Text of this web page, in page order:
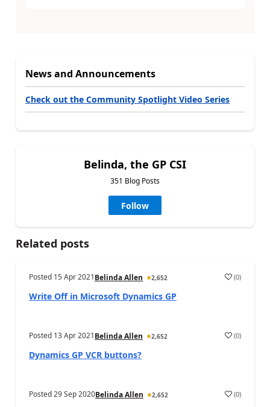
News and Announcements
Check out the Community Spotlight Video Series
Belinda, the GP CSI
351 Blog Posts
Follow
Related posts
Posted 15 Apr 2021Belinda Allen 2,652 (0)
Write Off in Microsoft Dynamics GP
Posted 13 Apr 2021Belinda Allen 2,652 (0)
Dynamics GP VCR buttons?
Posted29 Sep 2020Belinda Allen 2,652 (0)